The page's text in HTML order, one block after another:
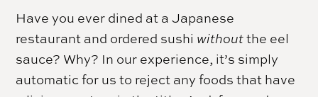
Have you ever dined at a Japanese
restaurant and ordered sushi withoutthe eel
sauce? Why? In our experience, it’s simply
automatic for us to reject any foods that have